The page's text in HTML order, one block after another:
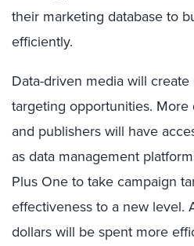
their marketing database to
efficiently.
Data-driven media will
targeting opportunities. More
and publishers will have
as data management
Plus One to take campaign
effectiveness to a new level.
dollars will be spent more